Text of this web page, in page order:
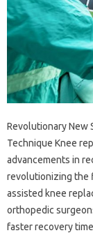
Revolutionary New
Technique Knee
advancements in
revolutionizing the
assisted knee
orthopedic
faster recovery